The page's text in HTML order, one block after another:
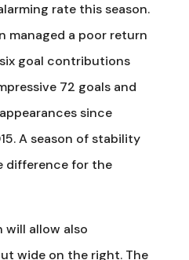
rate this season.
managed a poor return
goal contributions
72 goals and
since
A season of stability
difference for the
will allow also
wide on the right. The